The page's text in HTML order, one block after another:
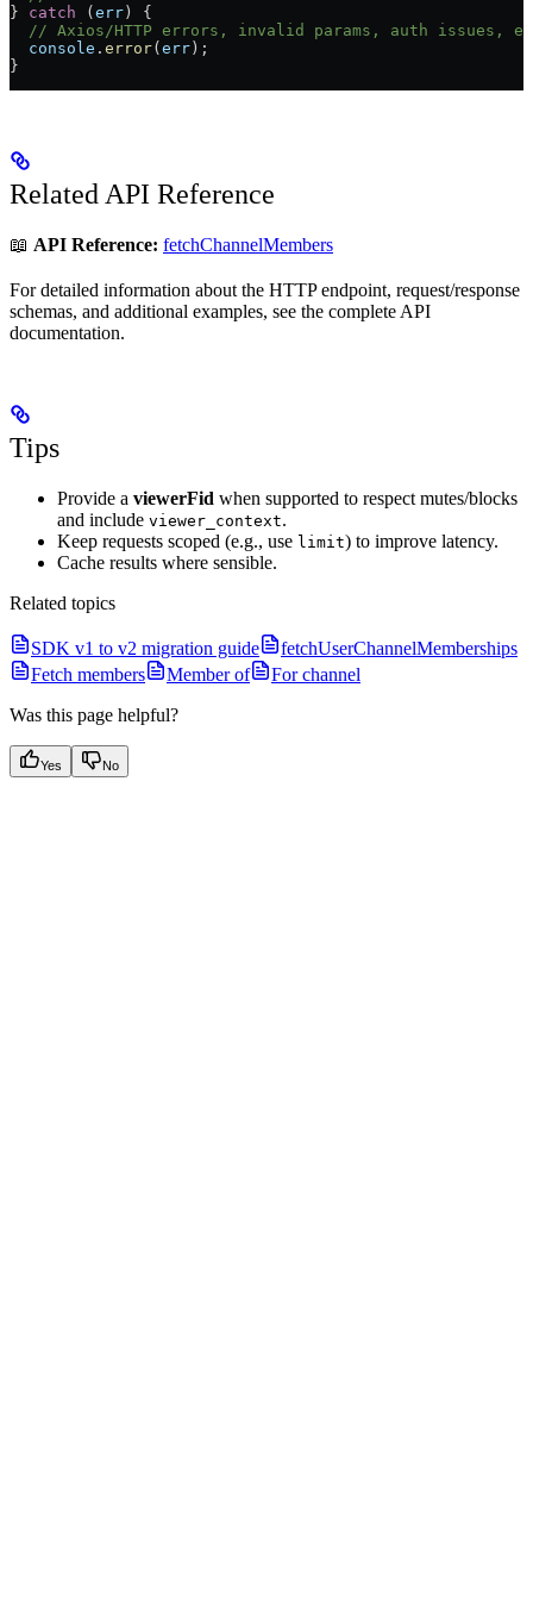
} catch ( err ) {
// Axios/HTTP errors, invalid params, auth issues,
  console
. error( err );
}
Related API Reference
📖 API Reference: fetchChannelMembers
For detailed information about the HTTP endpoint, request/response
schemas, and additional examples, see the complete API
documentation.
Tips
Provide a viewerFid when supported to respect mutes/blocks
and include viewer_context.
Keep requests scoped (e.g., use limit) to improve latency.
Cache results where sensible.
Related topics
SDK v1 to v2 migration guide
fetchUserChannelMemberships
Fetch members
Member of
For channel
Was this page helpful?
Yes No